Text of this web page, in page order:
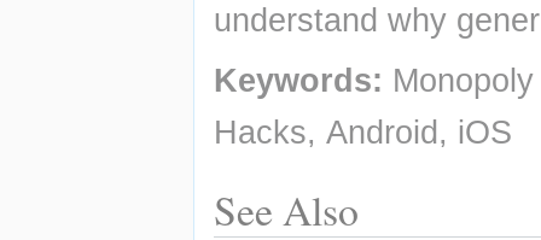
understand why
Keywords:
Hacks, Android, iOS
See Also